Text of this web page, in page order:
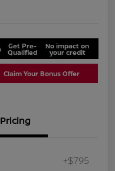
Get Pre-
Qualified
No impact on
your credit
Claim Your Bonus Offer
Pricing
+$795